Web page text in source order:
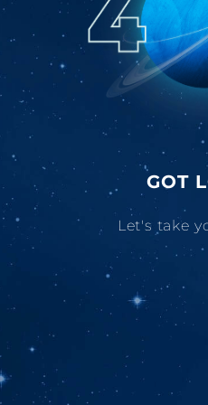
GOT
Let's take